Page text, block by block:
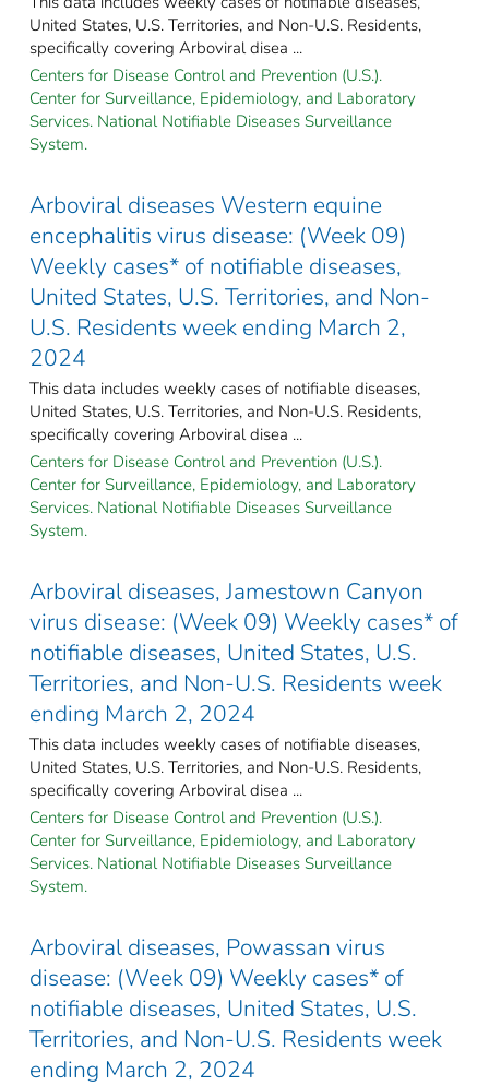
United States, U.S. Territories, and Non-U.S. Residents,
specifically covering Arboviral disea ...
Centers for Disease Control and Prevention (U.S.).
Center for Surveillance, Epidemiology, and Laboratory
Services. National Notifiable Diseases Surveillance
System.
Arboviral diseases Western equine
encephalitis virus disease: (Week 09)
Weekly cases* of notifiable diseases,
United States, U.S. Territories, and Non-
U.S. Residents week ending March 2,
2024
This data includes weekly cases of notifiable diseases,
United States, U.S. Territories, and Non-U.S. Residents,
specifically covering Arboviral disea ...
Centers for Disease Control and Prevention (U.S.).
Center for Surveillance, Epidemiology, and Laboratory
Services. National Notifiable Diseases Surveillance
System.
Arboviral diseases, Jamestown Canyon
virus disease: (Week 09) Weekly cases* of
notifiable diseases, United States, U.S.
Territories, and Non-U.S. Residents week
ending March 2, 2024
This data includes weekly cases of notifiable diseases,
United States, U.S. Territories, and Non-U.S. Residents,
specifically covering Arboviral disea ...
Centers for Disease Control and Prevention (U.S.).
Center for Surveillance, Epidemiology, and Laboratory
Services. National Notifiable Diseases Surveillance
System.
Arboviral diseases, Powassan virus
disease: (Week 09) Weekly cases* of
notifiable diseases, United States, U.S.
Territories, and Non-U.S. Residents week
ending March 2, 2024